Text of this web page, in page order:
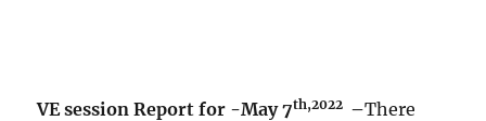
VE session Report for -May 7th,2022 –There